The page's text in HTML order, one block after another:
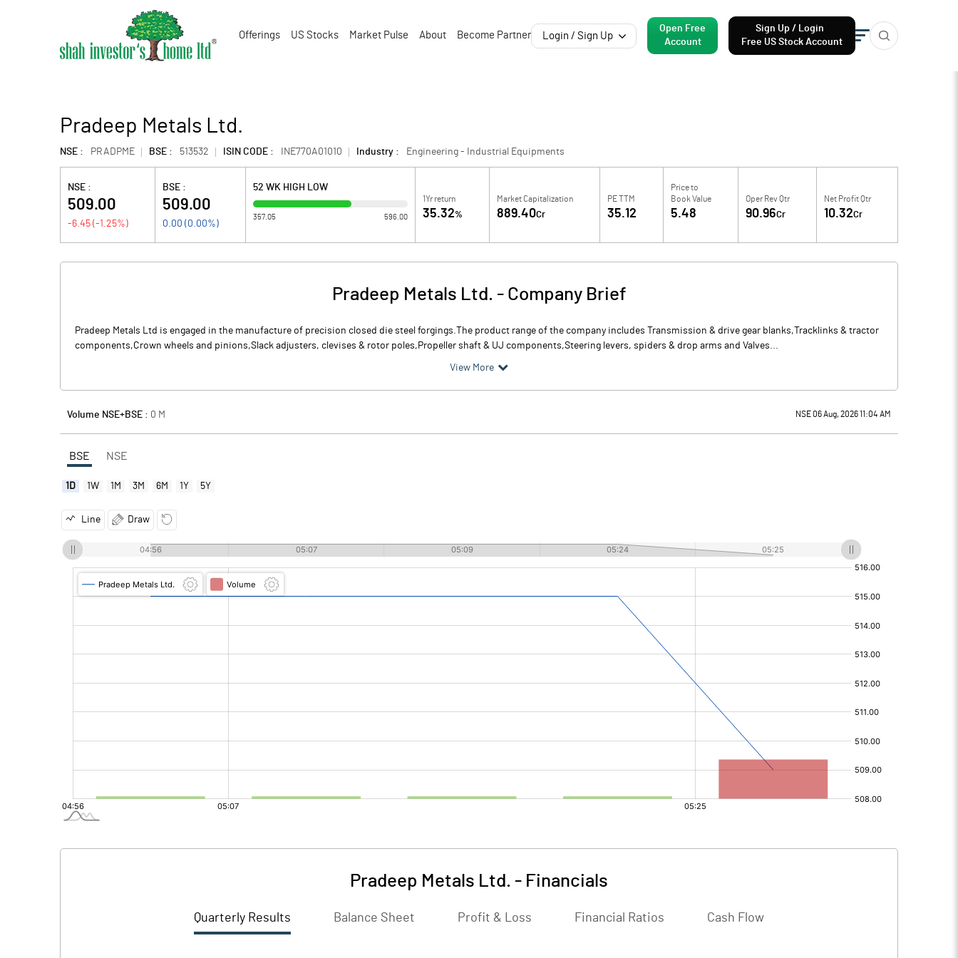
Offerings US Stocks Market Pulse About Become Partner Login / Sign Up
Open Free
Account
Sign Up / Login
Free US Stock Account
Pradeep Metals Ltd.
NSE : PRADPME BSE : 513532 ISIN CODE : INE770A01010 Industry : Engineering - Industrial Equipments
NSE :
509.00
-6.45 (-1.25%)
BSE :
509.00
0.00 ( 0.00%)
52 WK HIGH LOW
357.05 596.00
1Yr return
35.32%
Market Capitalization
889.40Cr
PE TTM
35.12
Price to
Book Value
5.48
Oper Rev Qtr
90.96Cr
Net Profit Qtr
10.32Cr
Pradeep Metals Ltd. - Company Brief
Pradeep Metals Ltd is engaged in the manufacture of precision closed die steel forgings.The product range of the company includes Transmission & drive gear blanks,Tracklinks & tractor
components,Crown wheels and pinions,Slack adjusters, clevises & rotor poles,Propeller shaft & UJ components,Steering levers, spiders & drop arms and Valves...
View More
Volume NSE+BSE : 0 M NSE 06 Aug, 2026 11:04 AM
BSE NSE
1D 1W 1M 3M 6M 1Y 5Y
Line Draw
Pradeep Metals Ltd. - Financials
Quarterly Results Balance Sheet Profit & Loss Financial Ratios Cash Flow